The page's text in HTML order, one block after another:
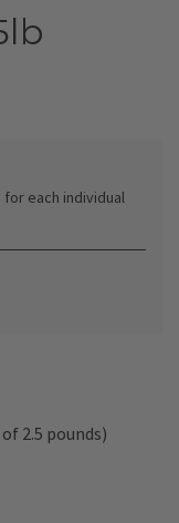
each individual
2.5 pounds)